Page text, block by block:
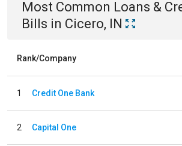
Most Common Loans &
Bills in Cicero, IN
Rank/Company
1 Credit One Bank
2 Capital One